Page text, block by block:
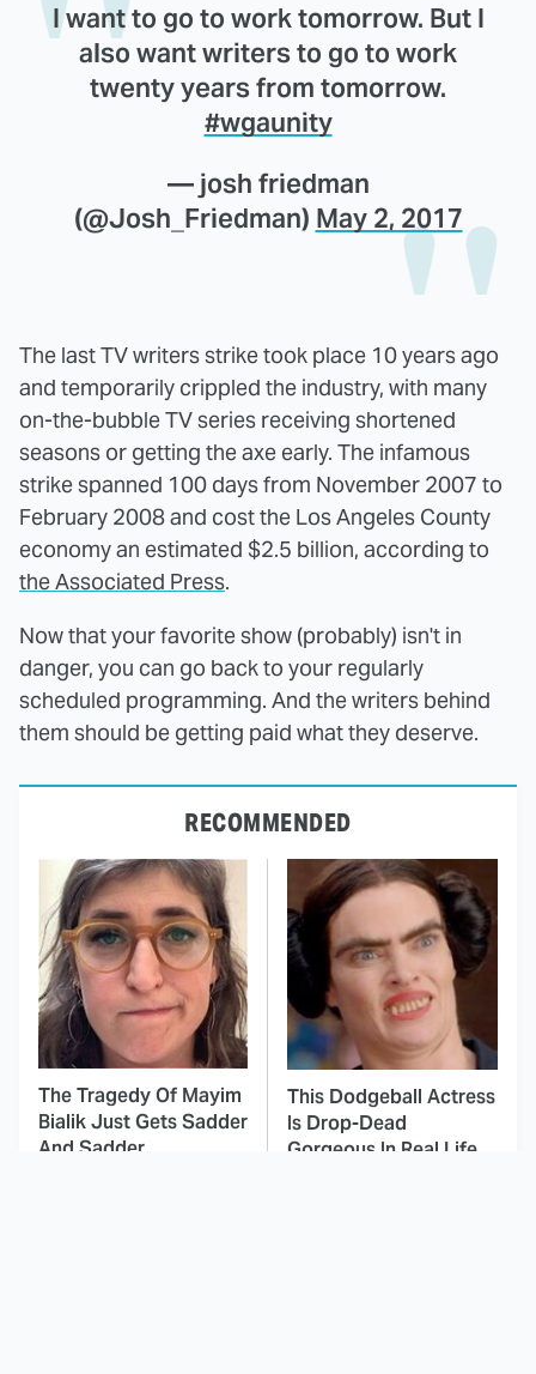
I want to go to work tomorrow. But I
also want writers to go to work
twenty years from tomorrow.
#wgaunity
— josh friedman
(@Josh_Friedman) May 2, 2017
The last TV writers strike took place 10 years ago
and temporarily crippled the industry, with many
on-the-bubble TV series receiving shortened
seasons or getting the axe early. The infamous
strike spanned 100 days from November 2007 to
February 2008 and cost the Los Angeles County
economy an estimated $2.5 billion, according to
the Associated Press.
Now that your favorite show (probably) isn't in
danger, you can go back to your regularly
scheduled programming. And the writers behind
them should be getting paid what they deserve.
RECOMMENDED
The Tragedy Of Mayim
Bialik Just Gets Sadder
And Sadder
This Dodgeball Actress
Is Drop-Dead
Gorgeous In Real Life